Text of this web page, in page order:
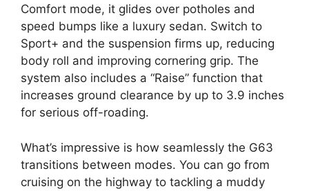
Comfort mode, it glides over potholes and
speed bumps like a luxury sedan. Switch to
Sport+ and the suspension firms up, reducing
body roll and improving cornering grip. The
system also includes a “Raise” function that
increases ground clearance by up to 3.9 inches
for serious off-roading.
What’s impressive is how seamlessly the G63
transitions between modes. You can go from
cruising on the highway to tackling a muddy